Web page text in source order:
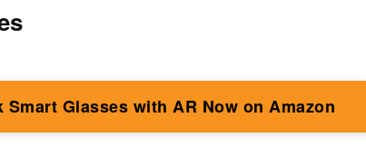
Smart Glasses with AR Now on Amazon